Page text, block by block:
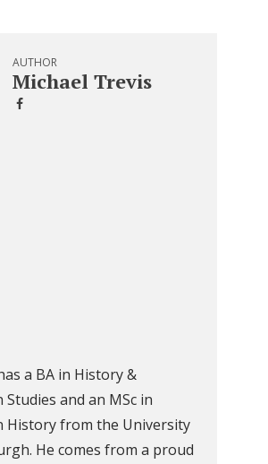
AUTHOR
Michael Trevis
a BA in History &
Studies and an MSc in
History from the University
He comes from a proud